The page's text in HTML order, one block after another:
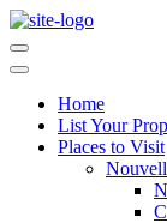
Home
List Your
Places to Visit